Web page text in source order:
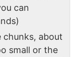
can
about
small or the